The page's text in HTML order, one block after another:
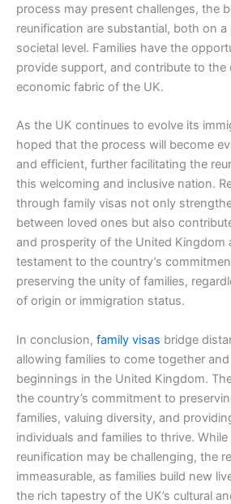
process may present challenges, the
reunification are substantial, both on a
societal level. Families have the
provide support, and contribute to the
economic fabric of the UK.
As the UK continues to evolve its
hoped that the process will become
and efficient, further facilitating the
this welcoming and inclusive nation.
through family visas not only
between loved ones but also
and prosperity of the United Kingdom
testament to the country’s
preserving the unity of families,
of origin or immigration status.
In conclusion, family visas bridge
allowing families to come together
beginnings in the United Kingdom.
the country’s commitment to
families, valuing diversity, and
individuals and families to thrive.
reunification may be challenging, the
immeasurable, as families build new
the rich tapestry of the UK’s cultural